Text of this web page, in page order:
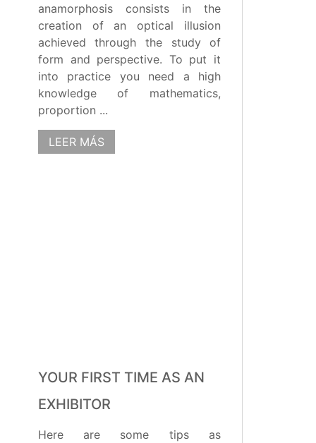
anamorphosis consists in the
creation of an optical illusion
achieved through the study of
form and perspective. To put it
into practice you need a high
knowledge of mathematics,
proportion ...
LEER MÁS
YOUR FIRST TIME AS AN
EXHIBITOR
Here are some tips as